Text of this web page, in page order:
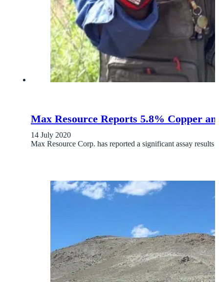
Max Resource Reports 5.8% Copper
14 July 2020
Max Resource Corp. has reported a significant assay